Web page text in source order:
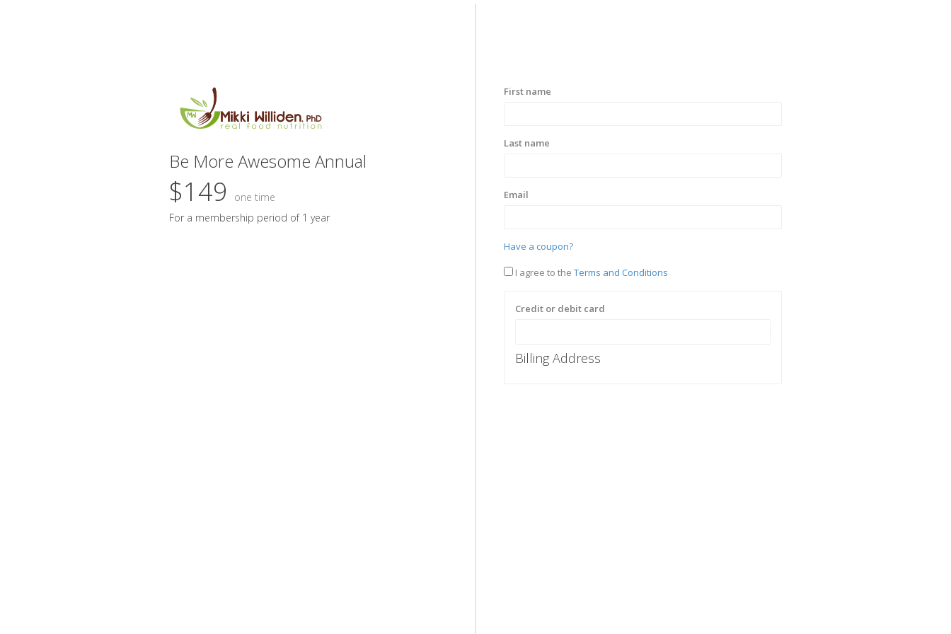
Be More Awesome Annual
$149
one time
For a membership period of 1 year
First name
Last name
Email
Have a coupon?
I agree to the Terms and Conditions
Credit or debit card
Billing Address